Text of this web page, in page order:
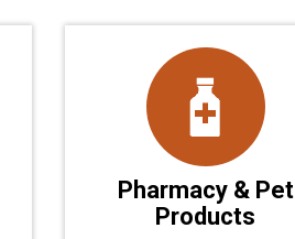
Pharmacy & Pet
Products